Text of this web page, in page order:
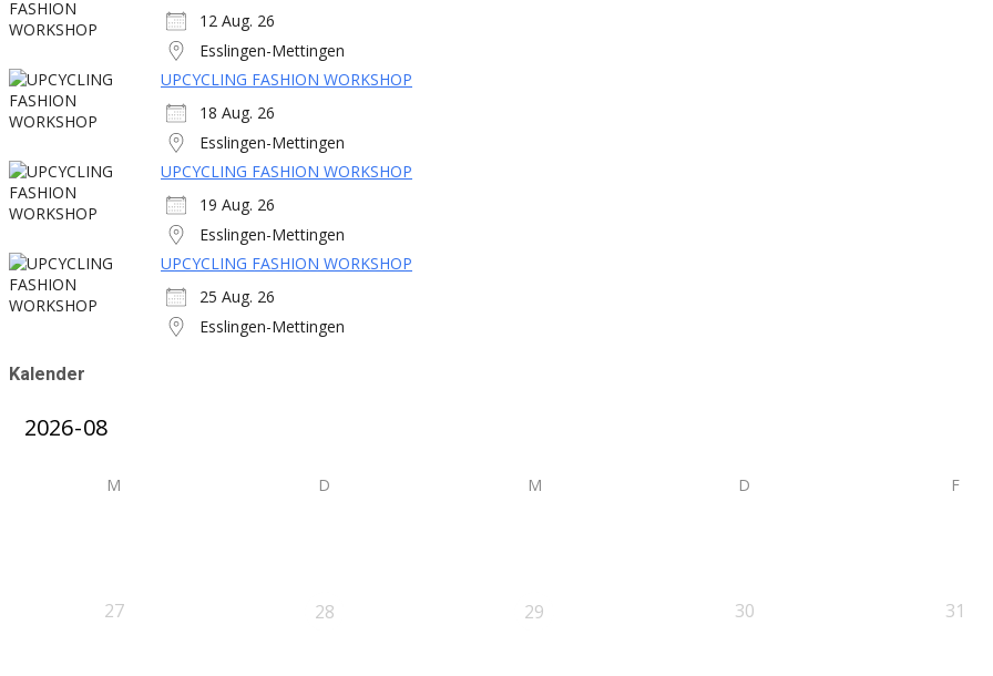
12 Aug. 26
Esslingen-Mettingen
UPCYCLING FASHION WORKSHOP
18 Aug. 26
Esslingen-Mettingen
UPCYCLING FASHION WORKSHOP
19 Aug. 26
Esslingen-Mettingen
UPCYCLING FASHION WORKSHOP
25 Aug. 26
Esslingen-Mettingen
Kalender
M D M D F
27 28 29 30 31